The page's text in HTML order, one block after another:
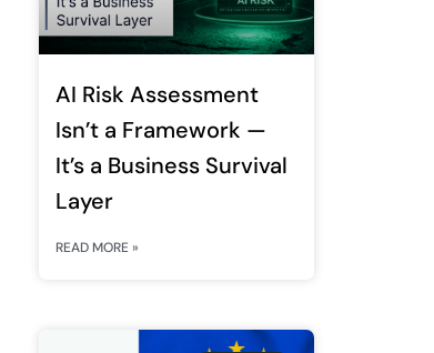
AI Risk Assessment
Isn’t a Framework —
It’s a Business Survival
Layer
READ MORE »